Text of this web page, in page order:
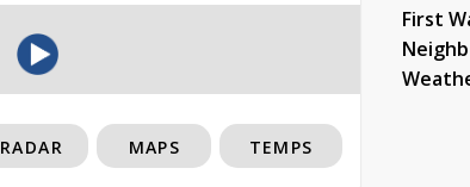
First
RADAR MAPS TEMPS